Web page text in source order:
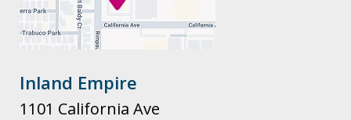
Inland Empire
1101 California Ave